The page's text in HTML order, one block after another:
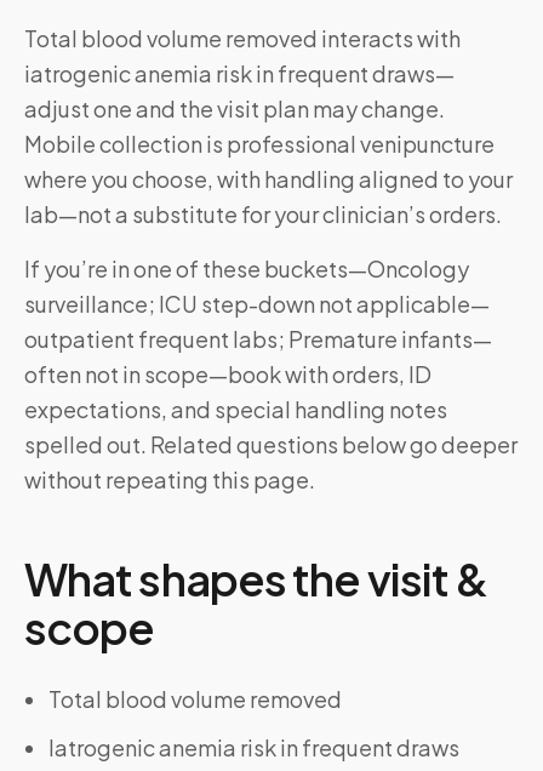
Total blood volume removed interacts with
iatrogenic anemia risk in frequent draws—
adjust one and the visit plan may change.
Mobile collection is professional venipuncture
where you choose, with handling aligned to your
lab—not a substitute for your clinician’s orders.
If you’re in one of these buckets—Oncology
surveillance; ICU step-down not applicable—
outpatient frequent labs; Premature infants—
often not in scope—book with orders, ID
expectations, and special handling notes
spelled out. Related questions below go deeper
without repeating this page.
What shapes the visit &
scope
Total blood volume removed
Iatrogenic anemia risk in frequent draws